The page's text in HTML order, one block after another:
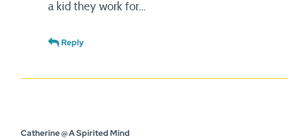
a kid they work for…
Reply
Catherine @ A Spirited Mind